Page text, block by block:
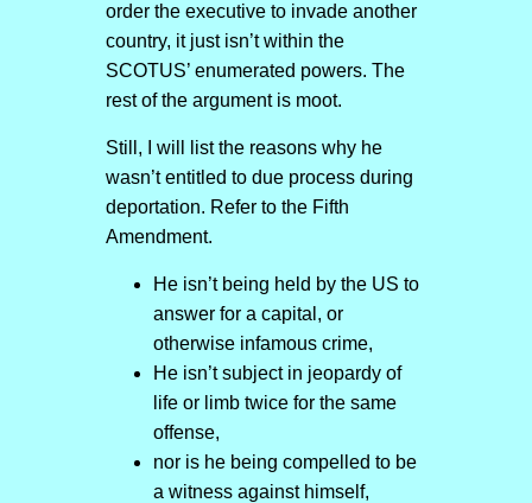
order the executive to invade another
country, it just isn’t within the
SCOTUS’ enumerated powers. The
rest of the argument is moot.
Still, I will list the reasons why he
wasn’t entitled to due process during
deportation. Refer to the Fifth
Amendment.
He isn’t being held by the US to
answer for a capital, or
otherwise infamous crime,
He isn’t subject in jeopardy of
life or limb twice for the same
offense,
nor is he being compelled to be
a witness against himself,